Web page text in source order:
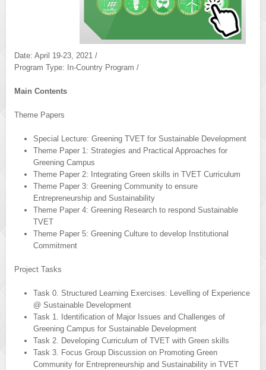
Date: April 19-23, 2021 /
Program Type: In-Country Program /
Main Contents
Theme Papers
Special Lecture: Greening TVET for Sustainable Development
Theme Paper 1: Strategies and Practical Approaches for
Greening Campus
Theme Paper 2: Integrating Green skills in TVET Curriculum
Theme Paper 3: Greening Community to ensure
Entrepreneurship and Sustainability
Theme Paper 4: Greening Research to respond Sustainable
TVET
Theme Paper 5: Greening Culture to develop Institutional
Commitment
Project Tasks
Task 0. Structured Learning Exercises: Levelling of Experience
@ Sustainable Development
Task 1. Identification of Major Issues and Challenges of
Greening Campus for Sustainable Development
Task 2. Developing Curriculum of TVET with Green skills
Task 3. Focus Group Discussion on Promoting Green
Community for Entrepreneurship and Sustainability in TVET